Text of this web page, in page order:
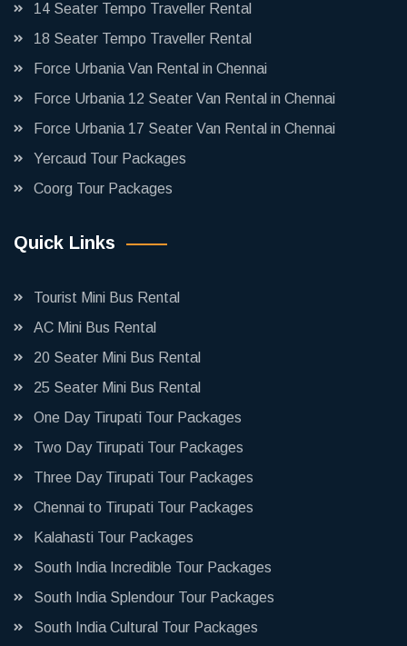
14 Seater Tempo Traveller Rental
18 Seater Tempo Traveller Rental
Force Urbania Van Rental in Chennai
Force Urbania 12 Seater Van Rental in Chennai
Force Urbania 17 Seater Van Rental in Chennai
Yercaud Tour Packages
Coorg Tour Packages
Quick Links
Tourist Mini Bus Rental
AC Mini Bus Rental
20 Seater Mini Bus Rental
25 Seater Mini Bus Rental
One Day Tirupati Tour Packages
Two Day Tirupati Tour Packages
Three Day Tirupati Tour Packages
Chennai to Tirupati Tour Packages
Kalahasti Tour Packages
South India Incredible Tour Packages
South India Splendour Tour Packages
South India Cultural Tour Packages